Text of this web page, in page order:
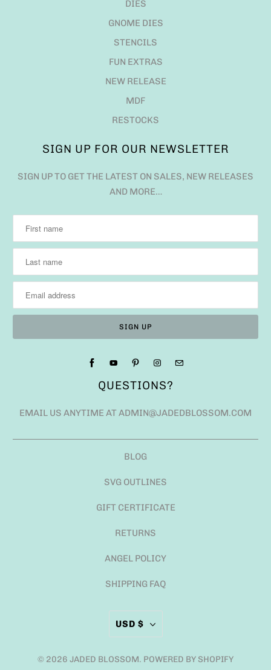
DIES
GNOME DIES
STENCILS
FUN EXTRAS
NEW RELEASE
MDF
RESTOCKS
SIGN UP FOR OUR NEWSLETTER
SIGN UP TO GET THE LATEST ON SALES, NEW RELEASES
AND MORE…
QUESTIONS?
EMAIL US ANYTIME AT ADMIN@JADEDBLOSSOM.COM
BLOG
SVG OUTLINES
GIFT CERTIFICATE
RETURNS
ANGEL POLICY
SHIPPING FAQ
USD $
© 2026 JADED BLOSSOM. POWERED BY SHOPIFY